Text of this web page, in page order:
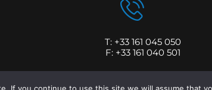
T: +33 161 045 050
F: +33 161 040 501
SYNTHES’3D | Legal Information